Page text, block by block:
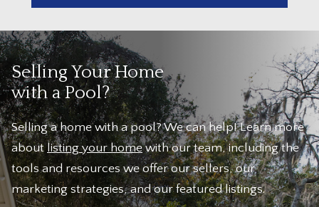
Selling Your Home
with a Pool?
Selling a home with a pool? We can help! Learn more
aboutlisting your homewith our team, including the
tools and resources we offer our sellers, our
marketing strategies, and our featured listings.